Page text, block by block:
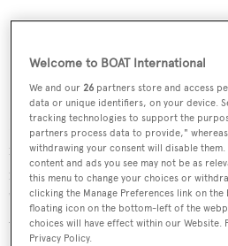
Her spacious 464GT volume is
full-height windows,
monochrome interiors. The
"high-end specifications" and
throughout her interior and
Welcome to BOAT International
We and our26 partners store and access
data or unique identifiers, on your device.
tracking technologies to support the
partners process data to provide,"
withdrawing your consent will disable
content and ads you see may not be as
this menu to change your choices or
clicking the Manage Preferences link on
floating icon on the bottom-left of the
choices will have effect within our
Privacy Policy.